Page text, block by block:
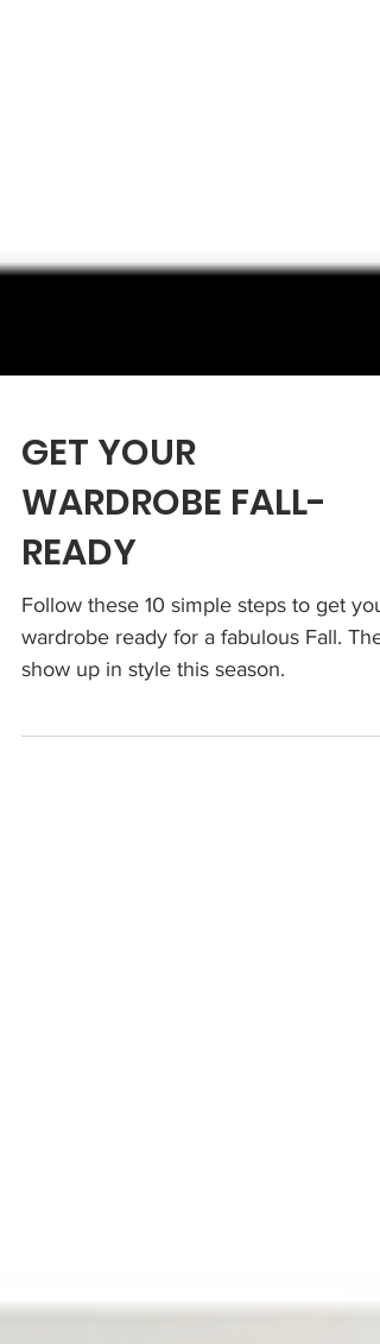
GET YOUR
WARDROBE FALL-
READY
Follow these 10 simple steps to get your
show up in style this season.